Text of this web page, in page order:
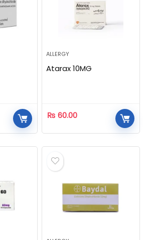
ALLERGY
Atarax 10MG
₨ 60.00